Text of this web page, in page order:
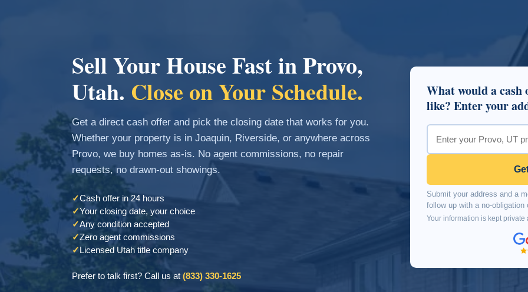
Sell Your House Fast in Provo,
Utah. Close on Your Schedule.
Get a direct cash offer and pick the closing date that works for you.
Whether your property is in Joaquin, Riverside, or anywhere across
Provo, we buy homes as-is. No agent commissions, no repair
requests, no drawn-out showings.
✓Cash offer in 24 hours
✓Your closing date, your choice
✓Any condition accepted
✓Zero agent commissions
✓Licensed Utah title company
Prefer to talk first? Call us at (833) 330-1625
What would a cash
like? Enter your
Submit your address and a
follow up with a no-
Your information is kept